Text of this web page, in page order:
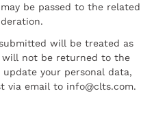
be passed to the related
will be treated as
not be returned to the
your personal data,
via email to info@clts.com.